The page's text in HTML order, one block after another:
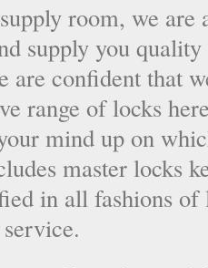
room, we are
supply you
are confident that
range of locks
mind up on
master locks
in all fashions of